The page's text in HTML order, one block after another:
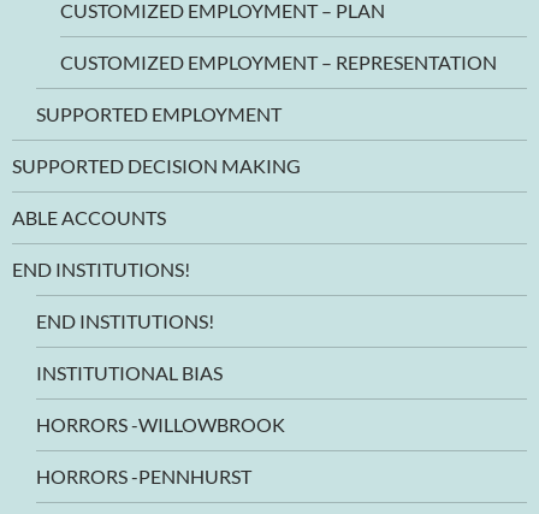
CUSTOMIZED EMPLOYMENT – PLAN
CUSTOMIZED EMPLOYMENT – REPRESENTATION
SUPPORTED EMPLOYMENT
SUPPORTED DECISION MAKING
ABLE ACCOUNTS
END INSTITUTIONS!
END INSTITUTIONS!
INSTITUTIONAL BIAS
HORRORS -WILLOWBROOK
HORRORS -PENNHURST